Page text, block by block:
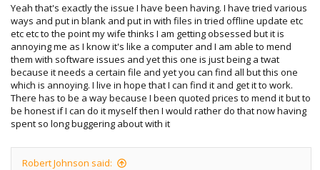
Yeah that's exactly the issue I have been having. I have tried various
ways and put in blank and put in with files in tried offline update etc
etc etc to the point my wife thinks I am getting obsessed but it is
annoying me as I know it's like a computer and I am able to mend
them with software issues and yet this one is just being a twat
because it needs a certain file and yet you can find all but this one
which is annoying. I live in hope that I can find it and get it to work.
There has to be a way because I been quoted prices to mend it but to
be honest if I can do it myself then I would rather do that now having
spent so long buggering about with it
Robert Johnson said: